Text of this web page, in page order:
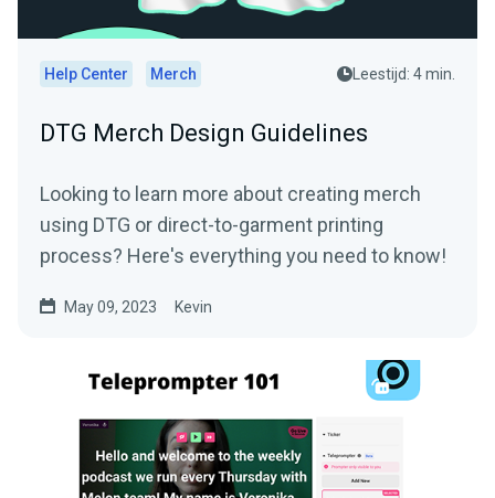
Help Center Merch Leestijd: 4 min.
DTG Merch Design Guidelines
Looking to learn more about creating merch
using DTG or direct-to-garment printing
process? Here's everything you need to know!
May 09, 2023 Kevin